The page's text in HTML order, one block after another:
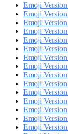
Emoji
Emoji
Emoji
Emoji
Emoji
Emoji
Emoji
Emoji
Emoji
Emoji Version
Emoji
Emoji Version
Emoji
Emoji
Emoji Version